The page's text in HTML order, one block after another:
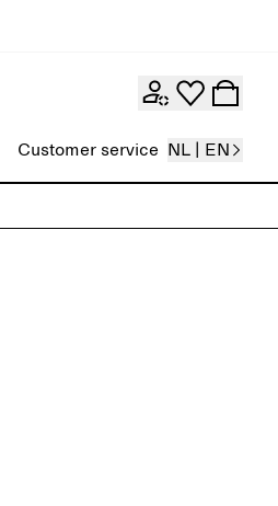
Customer service NL | EN